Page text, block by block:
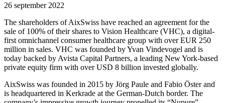
26 september 2022
The shareholders of AixSwiss have reached an agreement for the
sale of 100% of their shares to Vision Healthcare (VHC), a digital-
first omnichannel consumer healthcare group with over EUR 250
million in sales. VHC was founded by Yvan Vindevogel and is
today backed by Avista Capital Partners, a leading New York-based
private equity firm with over USD 8 billion invested globally.
AixSwiss was founded in 2015 by Jörg Paule and Fabio Öster and
is headquartered in Kerkrade at the German-Dutch border. The